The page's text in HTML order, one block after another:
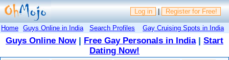
Log in | Register for Free!
Home Guys Online in India Search Profiles Gay Cruising Spots in India
Guys Online Now| Free Gay Personals in India| Start
Dating Now!